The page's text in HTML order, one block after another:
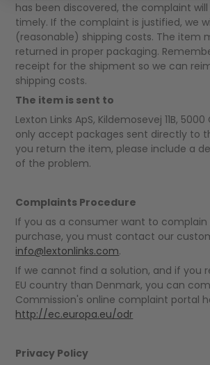
has been discovered, the complaint will
timely. If the complaint is justified, we
(reasonable) shipping costs. The item
returned in proper packaging.
receipt for the shipment so we can
shipping costs.
The item is sent to
Lexton Links ApS, Kildemosevej 11B,
only accept packages sent directly to
you return the item, please include a
of the problem.
Complaints Procedure
If you as a consumer want to
purchase, you must contact our
info@lextonlinks.com.
If we cannot find a solution, and if you
EU country than Denmark, you can
Commission's online complaint portal
http://ec.europa.eu/odr
Privacy Policy